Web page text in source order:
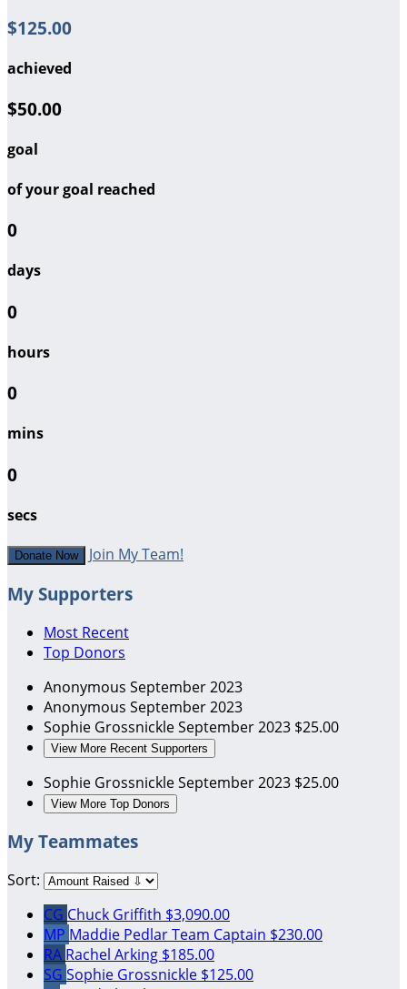
$125.00
achieved
$50.00
goal
of your goal reached
0
days
0
hours
0
mins
0
secs
Donate Now Join My Team!
My Supporters
Most Recent
Top Donors
Anonymous September 2023
Anonymous September 2023
Sophie GrossnickleSeptember 2023 $25.00
View More Recent Supporters
Sophie GrossnickleSeptember 2023 $25.00
View More Top Donors
My Teammates
Sort:
CG Chuck Griffith $3,090.00
MP Maddie PedlarTeam Captain $230.00
RA Rachel Arking $185.00
SG Sophie Grossnickle $125.00